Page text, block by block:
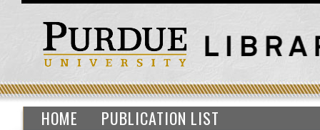
HOME PUBLICATION LIST